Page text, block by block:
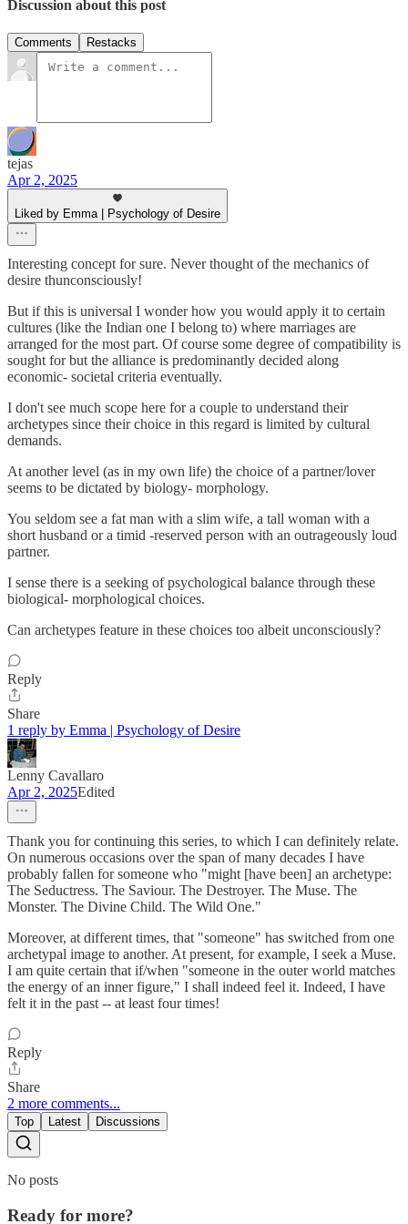
Discussion about this post
Comments Restacks
tejas
Apr 2, 2025
Liked by Emma | Psychology of Desire
Interesting concept for sure. Never thought of the mechanics of
desire thunconsciously!
But if this is universal I wonder how you would apply it to certain
cultures (like the Indian one I belong to) where marriages are
arranged for the most part. Of course some degree of compatibility is
sought for but the alliance is predominantly decided along
economic- societal criteria eventually.
I don't see much scope here for a couple to understand their
archetypes since their choice in this regard is limited by cultural
demands.
At another level (as in my own life) the choice of a partner/lover
seems to be dictated by biology- morphology.
You seldom see a fat man with a slim wife, a tall woman with a
short husband or a timid -reserved person with an outrageously loud
partner.
I sense there is a seeking of psychological balance through these
biological- morphological choices.
Can archetypes feature in these choices too albeit unconsciously?
Reply
Share
1 reply by Emma | Psychology of Desire
Lenny Cavallaro
Apr 2, 2025Edited
Thank you for continuing this series, to which I can definitely relate.
On numerous occasions over the span of many decades I have
probably fallen for someone who "might [have been] an archetype:
The Seductress. The Saviour. The Destroyer. The Muse. The
Monster. The Divine Child. The Wild One."
Moreover, at different times, that "someone" has switched from one
archetypal image to another. At present, for example, I seek a Muse.
I am quite certain that if/when "someone in the outer world matches
the energy of an inner figure," I shall indeed feel it. Indeed, I have
felt it in the past -- at least four times!
Reply
Share
2 more comments...
Top Latest Discussions
No posts
Ready for more?